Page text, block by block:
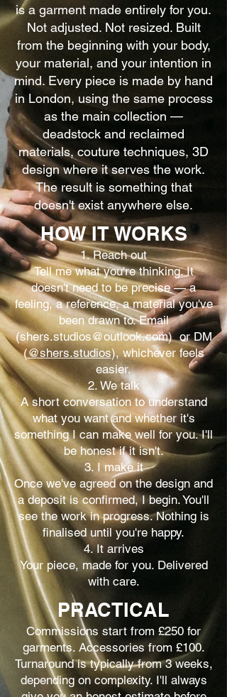
is a garment made entirely for you.
Not adjusted. Not resized. Built
from the beginning with your body,
your material, and your intention in
mind. Every piece is made by hand
in London, using the same process
as the main collection —
deadstock and reclaimed
materials, couture techniques, 3D
design where it serves the work.
The result is something that
doesn't exist anywhere else.
HOW IT WORKS
1. Reach out
Tell me what you're thinking. It
doesn't need to be precise — a
feeling, a reference, a material you've
been drawn to. Email
(shers.studios@outlook.com)or DM
(@shers.studios), whichever feels
easier.
2. We talk
A short conversation to understand
what you want and whether it's
something I can make well for you. I'll
be honest if it isn't.
3. I make it
Once we've agreed on the design and
a deposit is confirmed, I begin. You'll
see the work in progress. Nothing is
finalised until you're happy.
4. It arrives
Your piece, made for you. Delivered
with care.
PRACTICAL
Commissions start from £250 for
garments. Accessories from £100.
Turnaround is typically from 3 weeks,
depending on complexity. I'll always